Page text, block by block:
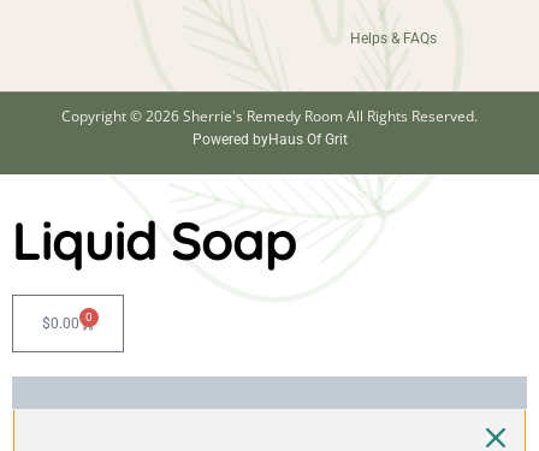
Helps & FAQs
Copyright © 2026 Sherrie's Remedy Room All Rights Reserved.
Powered byHaus Of Grit
Liquid Soap
$0.00 0